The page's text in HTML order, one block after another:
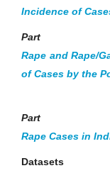
Incidence of
Rape and Rape/
of Cases by the
Rape Cases in
Datasets